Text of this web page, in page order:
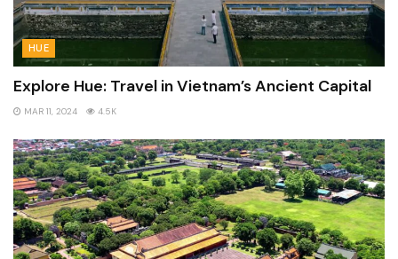
HUE
Explore Hue: Travel in Vietnam’s Ancient Capital
MAR 11, 2024 4.5K